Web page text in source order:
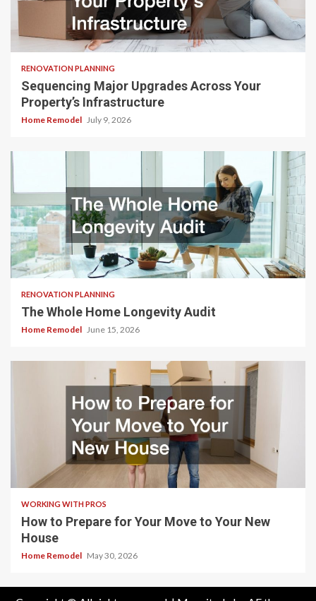
RENOVATION PLANNING
Sequencing Major Upgrades Across Your
Property’s Infrastructure
Home Remodel July 9, 2026
RENOVATION PLANNING
The Whole Home Longevity Audit
Home Remodel June 15, 2026
WORKING WITH PROS
How to Prepare for Your Move to Your New
House
Home Remodel May 30, 2026